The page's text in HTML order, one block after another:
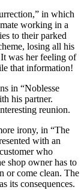
in which
working in a
to their parked
losing all his
was her feeling of
that information!
in “Noblesse
his partner.
reunion.
irony, in “The
with an
who
shop owner has to
or come clean. The
its consequences.